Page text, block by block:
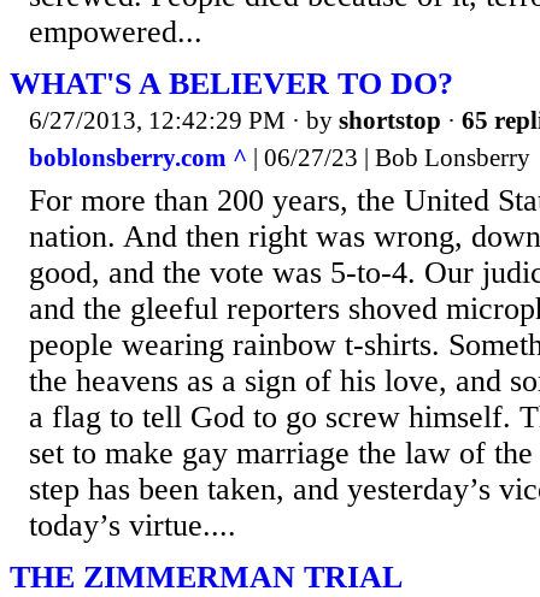
empowered...
WHAT'S A BELIEVER TO DO?
6/27/2013, 12:42:29 PM · by shortstop · 65
boblonsberry.com ^ | 06/27/23 | Bob Lonsberry
For more than 200 years, the United
nation. And then right was wrong,
good, and the vote was 5-to-4. Our
and the gleeful reporters shoved
people wearing rainbow t-shirts.
the heavens as a sign of his love, and
a flag to tell God to go screw himself.
set to make gay marriage the law of
step has been taken, and yesterday’s
today’s virtue....
THE ZIMMERMAN TRIAL